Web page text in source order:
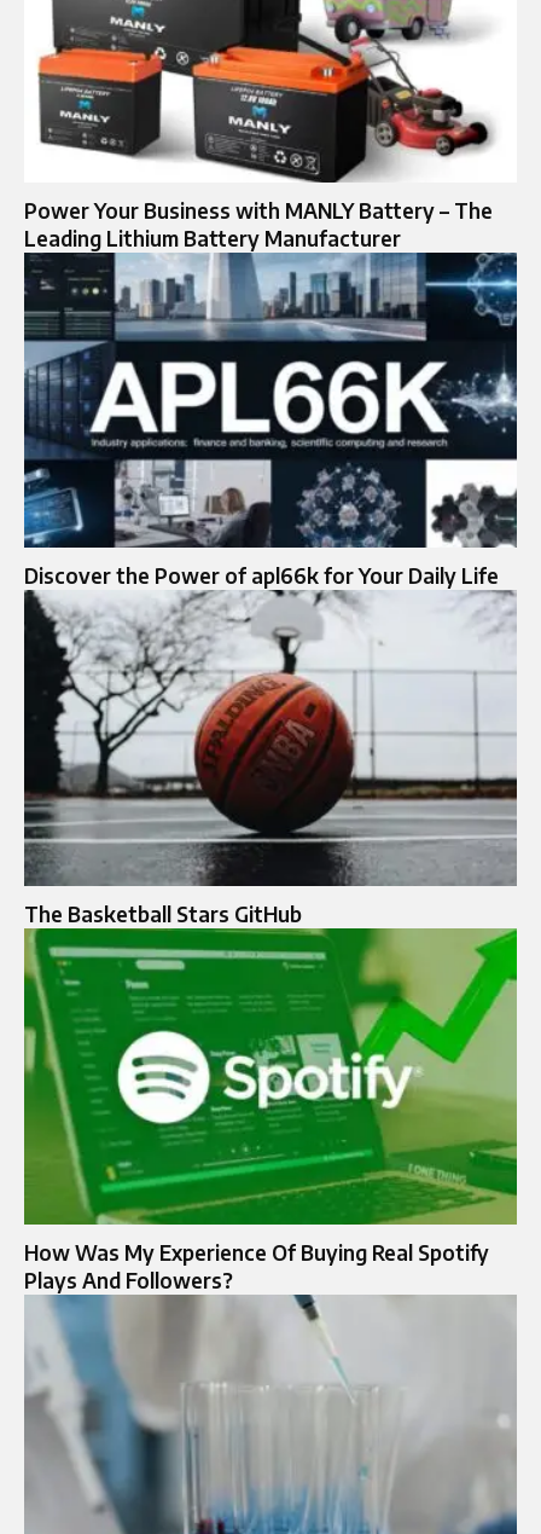
Power Your Business with MANLY Battery – The
Leading Lithium Battery Manufacturer
Discover the Power of apl66k for Your Daily Life
The Basketball Stars GitHub
How Was My Experience Of Buying Real Spotify
Plays And Followers?